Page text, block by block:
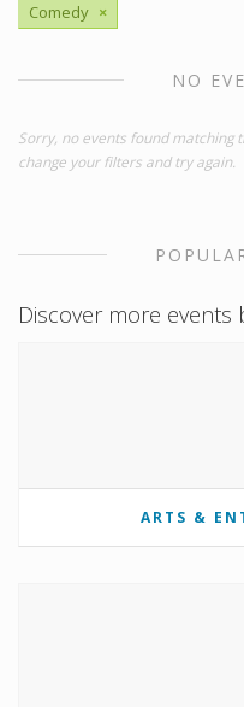
Comedy ×
NO
Sorry, no events found matching
change your filters and try again.
Discover more events
ARTS &